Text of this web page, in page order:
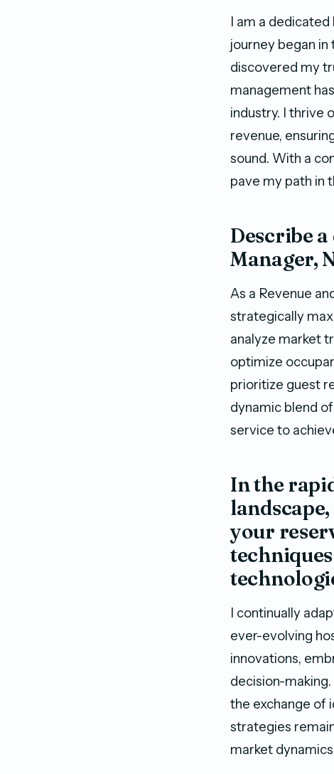
I am a
journey began
discovered my
management
industry. I thrive
revenue,
sound. With a
pave my path in
Describe
Manager,
As a Revenue
strategically
analyze market
optimize
prioritize guest
dynamic blend
service to
In the
your
I continually
ever-evolving
innovations,
decision-
the exchange of
strategies
market